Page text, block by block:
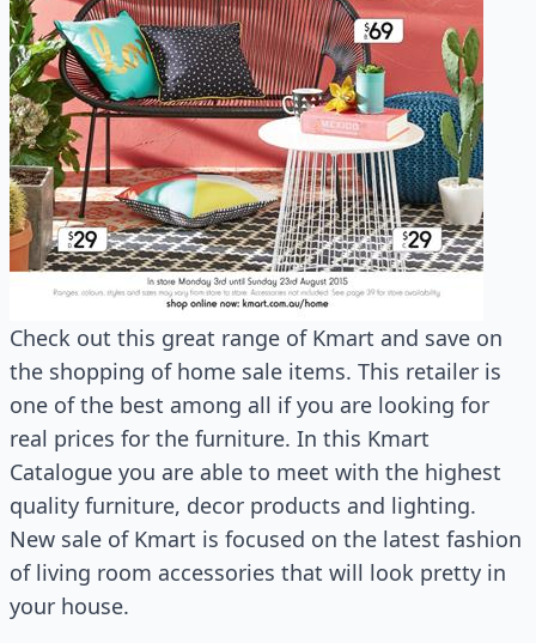
Check out this great range of Kmart and save on
the shopping of home sale items. This retailer is
one of the best among all if you are looking for
real prices for the furniture. In this Kmart
Catalogue you are able to meet with the highest
quality furniture, decor products and lighting.
New sale of Kmart is focused on the latest fashion
of living room accessories that will look pretty in
your house.